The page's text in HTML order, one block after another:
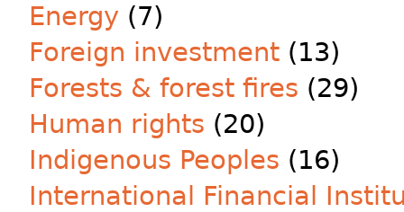
Energy (7)
Foreign investment (13)
Forests & forest fires (29)
Human rights (20)
Indigenous Peoples (16)
International Financial